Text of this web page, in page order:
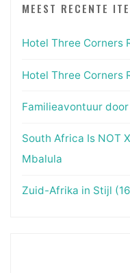
MEEST RECENTE
Hotel Three Corners
Hotel Three Corners
Familieavontuur
South Africa Is NOT
Mbalula
Zuid-Afrika in Stijl